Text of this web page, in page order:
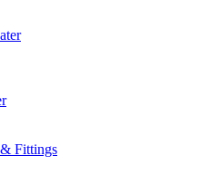
Fittings